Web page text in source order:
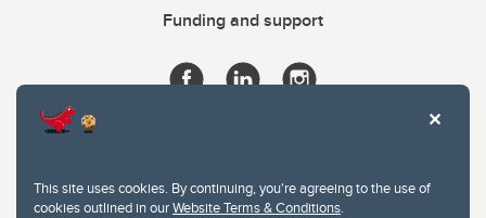
This site uses cookies. By continuing, you're agreeing to the use of
cookies outlined in ourWebsite Terms & Conditions.
Funding and support